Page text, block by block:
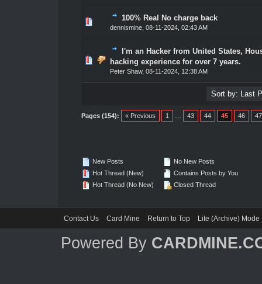
100% Real No charge back
dennismine, 08-11-2024, 02:43 AM
1 Vote(s) - 5 out of 5 in Average
345
I'm an Hacker from United States,
hacking experience for over 7 years.
Peter Shaw, 08-11-2024, 12:38 AM
1 Vote(s) - 5 out of 5 in Average
345
Pages (154): « Previous 1 43 44 45 46 47
New Posts
Hot Thread (New)
Hot Thread (No New)
No New Posts
Contains Posts by You
Closed Thread
Contact Us Card Mine Return to Top Lite (Archive) Mode
Powered By